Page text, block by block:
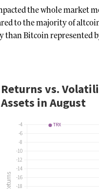
the whole market
to the majority of
than Bitcoin